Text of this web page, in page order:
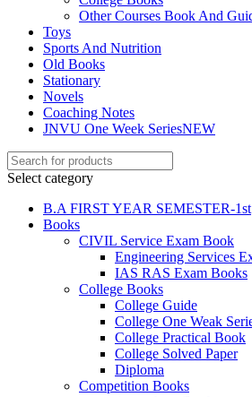
Other Courses Book And
Toys
Sports And Nutrition
Old Books
Stationary
Novels
Coaching Notes
JNVU One Week SeriesNEW
Select category
B.A FIRST YEAR SEMESTER-1st
Books
CIVIL Service Exam Book
Engineering Services
IAS RAS Exam Books
College Books
College Guide
College One Weak
College Practical Book
College Solved Paper
Diploma
Competition Books